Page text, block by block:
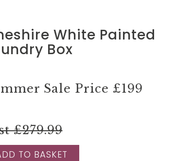
White Painted
Box
Sale Price £199
£279.99
TO BASKET